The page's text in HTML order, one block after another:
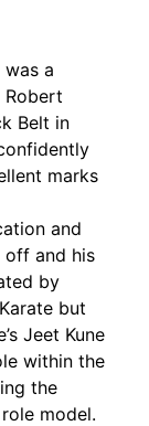
a
Belt in
marks
and
off and his
by
but
Jeet Kune
within the
the
model.